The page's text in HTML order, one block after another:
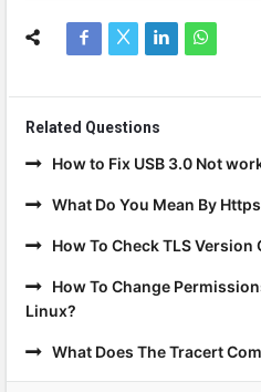
Related Questions
How to Fix USB 3.0 Not
What Do You Mean By
How To Check TLS Version
How To Change
Linux?
What Does The Tracert